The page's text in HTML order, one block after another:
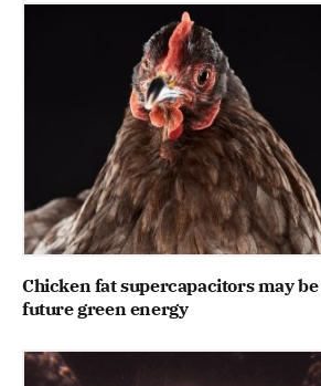
Chicken fat supercapacitors may
future green energy